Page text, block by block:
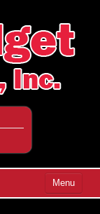
Menu